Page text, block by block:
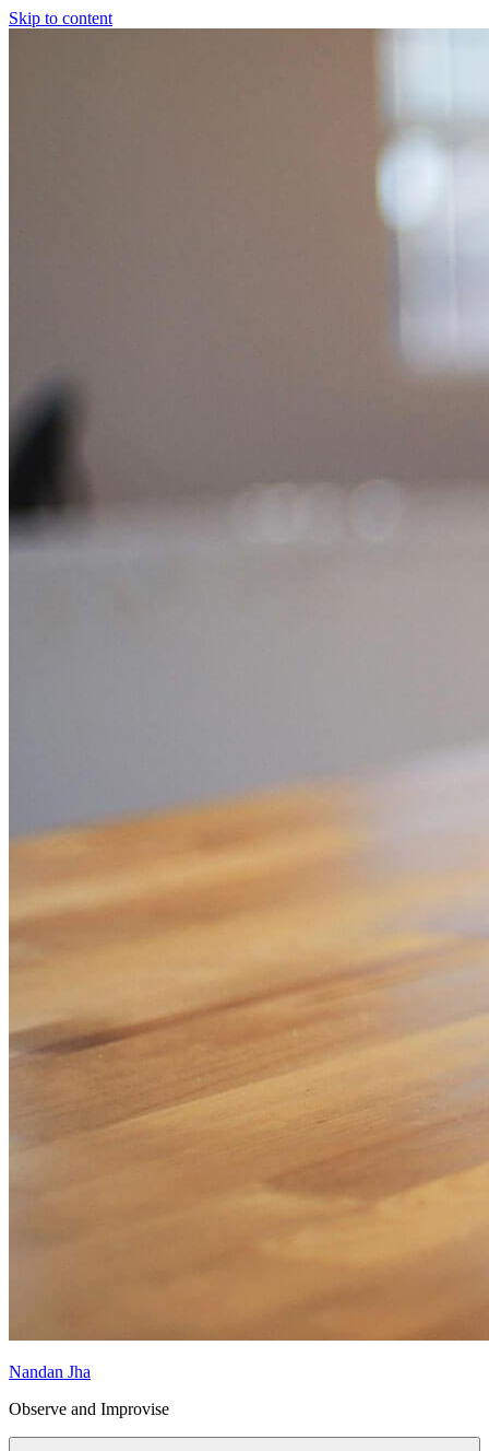
Skip to content
Nandan Jha
Observe and Improvise